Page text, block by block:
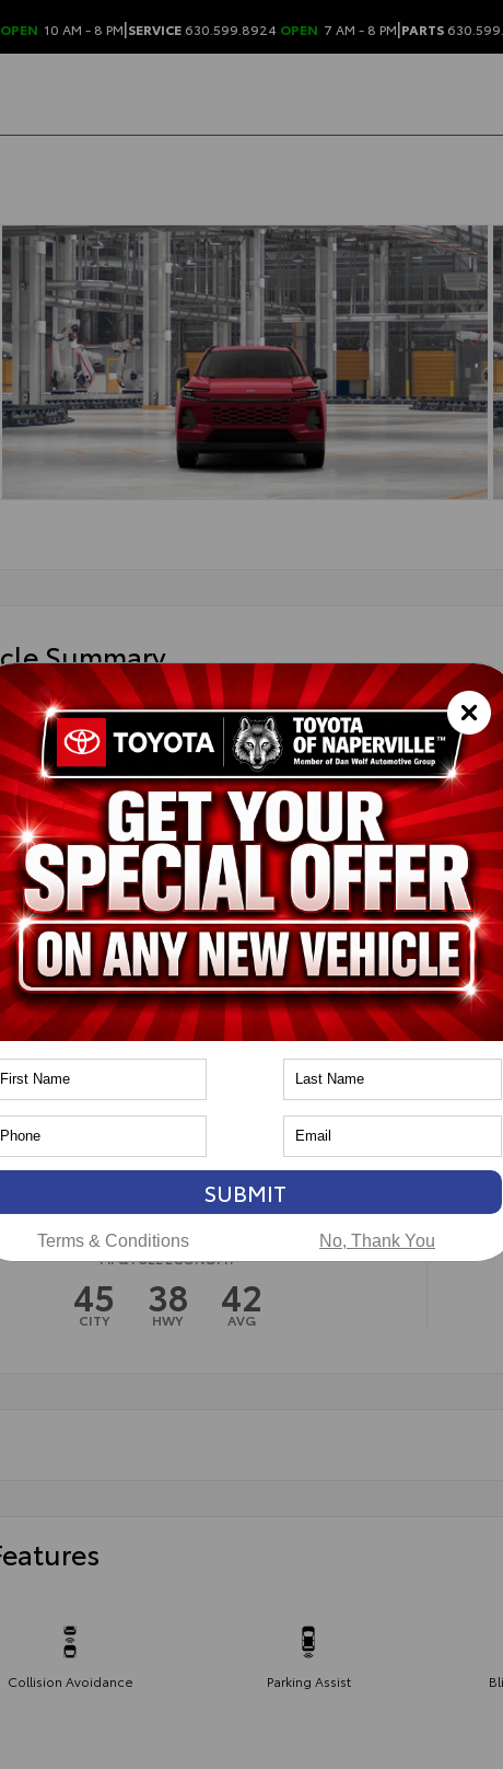
OPEN 10 AM - 8 PM|SERVICE 630.599.8924 OPEN 7 AM - 8 PM|PARTS
Summary
Flare Pearl
New
Ruby Flare Pearl
Black SofTex®
2.5L 4-Cyl. Hybrid Engine
Hybrid
AWD
Electronically controlled Continuously Variable Transmission
Toyota of Naperville
MPG FUEL ECONOMY
45
CITY 38
HWY 42
AVG
Collision Avoidance Parking Assist
SUBMIT
Terms & Conditions No, Thank You